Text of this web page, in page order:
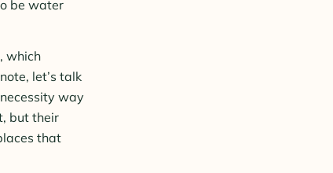
be water
which
let’s talk
way
but their
that